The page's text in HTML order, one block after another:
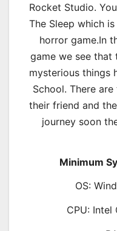
Rocket Studio.
The Sleep which
horror game.In
game we see that
mysterious things
School. There
their friend and
journey soon
Minimum
OS:
CPU: Intel